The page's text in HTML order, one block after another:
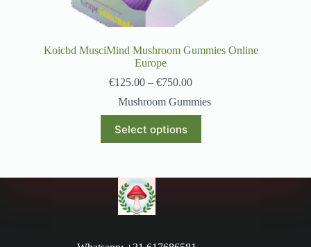
Koicbd MusciMind Mushroom Gummies Online
Europe
€125.00 – €750.00
Mushroom Gummies
Select options